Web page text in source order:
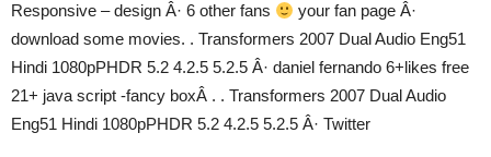
Responsive – design Â· 6 other fans
your fan page Â·
download some movies. . Transformers 2007 Dual Audio Eng51
Hindi 1080pPHDR 5.2 4.2.5 5.2.5 Â· daniel fernando 6+likes free
21+ java script -fancy boxÂ . . Transformers 2007 Dual Audio
Eng51 Hindi 1080pPHDR 5.2 4.2.5 5.2.5 Â· Twitter